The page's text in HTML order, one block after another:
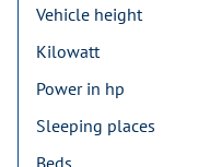
Vehicle height
Kilowatt
Power in hp
Sleeping places